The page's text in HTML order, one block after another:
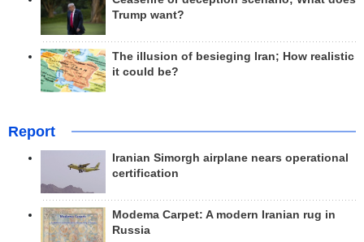
Trump want?
The illusion of besieging Iran; How realistic
it could be?
Report
Iranian Simorgh airplane nears operational
certification
Modema Carpet: A modern Iranian rug in
Russia